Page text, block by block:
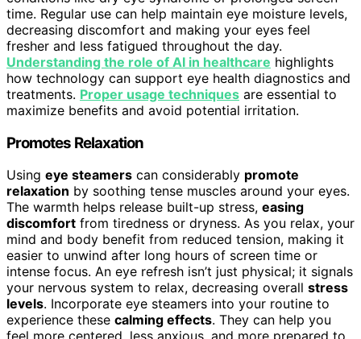
time. Regular use can help maintain eye moisture levels,
decreasing discomfort and making your eyes feel
fresher and less fatigued throughout the day.
Understanding the role of AI in healthcare highlights
how technology can support eye health diagnostics and
treatments. Proper usage techniques are essential to
maximize benefits and avoid potential irritation.
Promotes Relaxation
Using eye steamers can considerably promote
relaxation by soothing tense muscles around your eyes.
The warmth helps release built-up stress, easing
discomfort from tiredness or dryness. As you relax, your
mind and body benefit from reduced tension, making it
easier to unwind after long hours of screen time or
intense focus. An eye refresh isn’t just physical; it signals
your nervous system to relax, decreasing overall stress
levels. Incorporate eye steamers into your routine to
experience these calming effects. They can help you